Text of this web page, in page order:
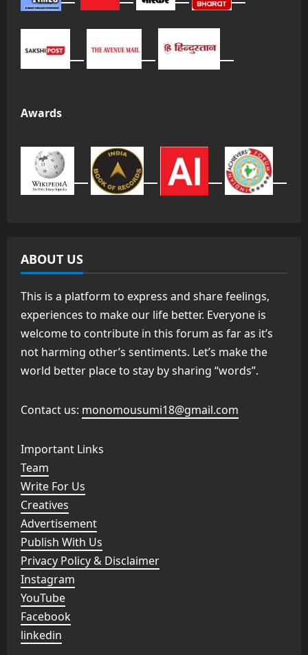
Awards
ABOUT US
This is a platform to express and share feelings,
experiences to make our life better. Everyone is
welcome to contribute in this forum as far as it’s
not harming other’s sentiments. Let’s make the
world better place to stay by sharing “words”.
Contact us: monomousumi18@gmail.com
Important Links
Team
Write For Us
Creatives
Advertisement
Publish With Us
Privacy Policy & Disclaimer
Instagram
YouTube
Facebook
linkedin